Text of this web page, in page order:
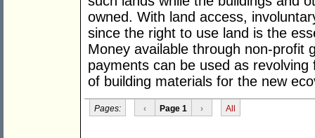
owned. With land access,
since the right to use land is the
Money available through non-profit
payments can be used as
of building materials for the new
Pages: ‹ Page 1 › All